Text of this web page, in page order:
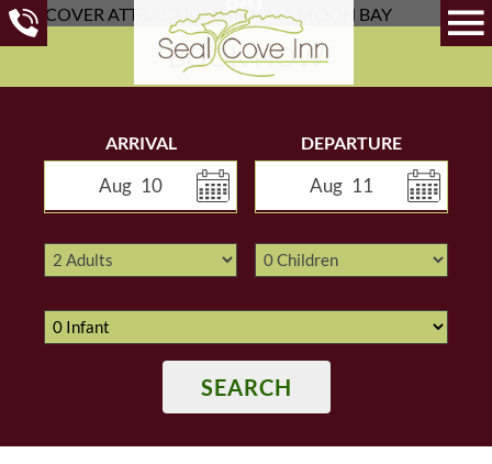
BOOK NOW
ARRIVAL
Aug 10
DEPARTURE
Aug 11
SEARCH